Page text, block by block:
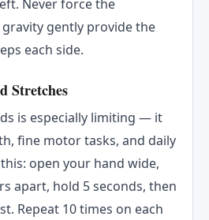
Never force the
gently provide the
each side.
Stretches
is especially limiting — it
fine motor tasks, and daily
open your hand wide,
apart, hold 5 seconds, then
Repeat 10 times on each